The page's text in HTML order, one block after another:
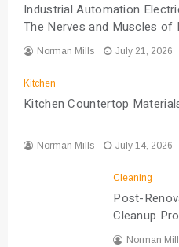
Industrial Automation
The Nerves and Muscles of
Norman Mills July 21, 2026
Kitchen
Kitchen Countertop
Norman Mills July 14, 2026
Cleaning
Post-
Cleanup
Norman